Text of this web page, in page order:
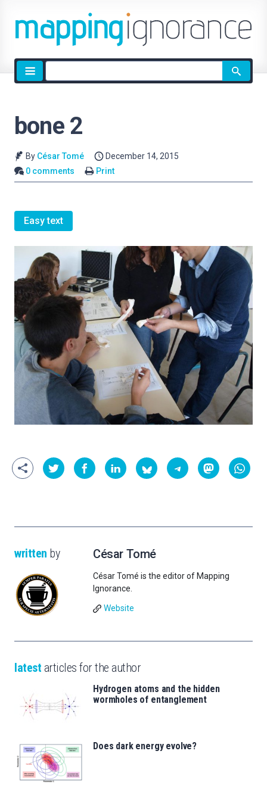
Site
search
bone 2
By César Tomé
December 14, 2015
0 comments
Print
Easy text
written by César Tomé
César Tomé is the editor of Mapping
Ignorance.
Website
latest articles for the author
Hydrogen atoms and the hidden
wormholes of entanglement
Does dark energy evolve?